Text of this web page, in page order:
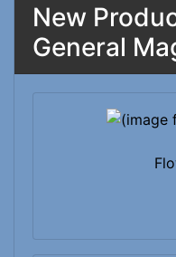
New
General